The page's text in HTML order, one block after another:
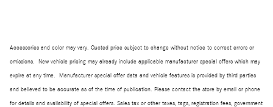
Accessories and color may vary. Quoted price subject to change without notice to correct errors or
omissions. New vehicle pricing may already include applicable manufacturer special offers which may
expire at any time. Manufacturer special offer data and vehicle features is provided by third parties
and believed to be accurate as of the time of publication. Please contact the store by email or phone
for details and availability of special offers. Sales tax or other taxes, tags, registration fees, government